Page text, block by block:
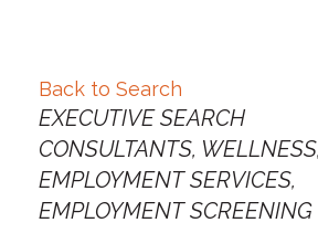
Back to Search
Categories
EXECUTIVE SEARCH
CONSULTANTS WELLNESS
EMPLOYMENT SERVICES
EMPLOYMENT SCREENING